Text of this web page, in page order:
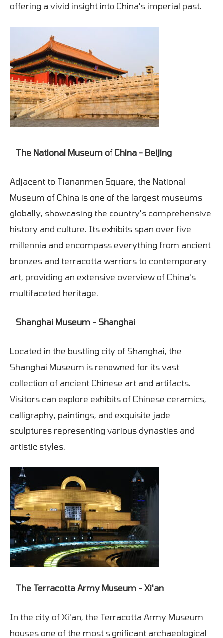
offering a vivid insight into China's imperial past.
The National Museum of China - Beijing
Adjacent to Tiananmen Square, the National
Museum of China is one of the largest museums
globally, showcasing the country's comprehensive
history and culture. Its exhibits span over five
millennia and encompass everything from ancient
bronzes and terracotta warriors to contemporary
art, providing an extensive overview of China's
multifaceted heritage.
Shanghai Museum - Shanghai
Located in the bustling city of Shanghai, the
Shanghai Museum is renowned for its vast
collection of ancient Chinese art and artifacts.
Visitors can explore exhibits of Chinese ceramics,
calligraphy, paintings, and exquisite jade
sculptures representing various dynasties and
artistic styles.
The Terracotta Army Museum - Xi'an
In the city of Xi'an, the Terracotta Army Museum
houses one of the most significant archaeological